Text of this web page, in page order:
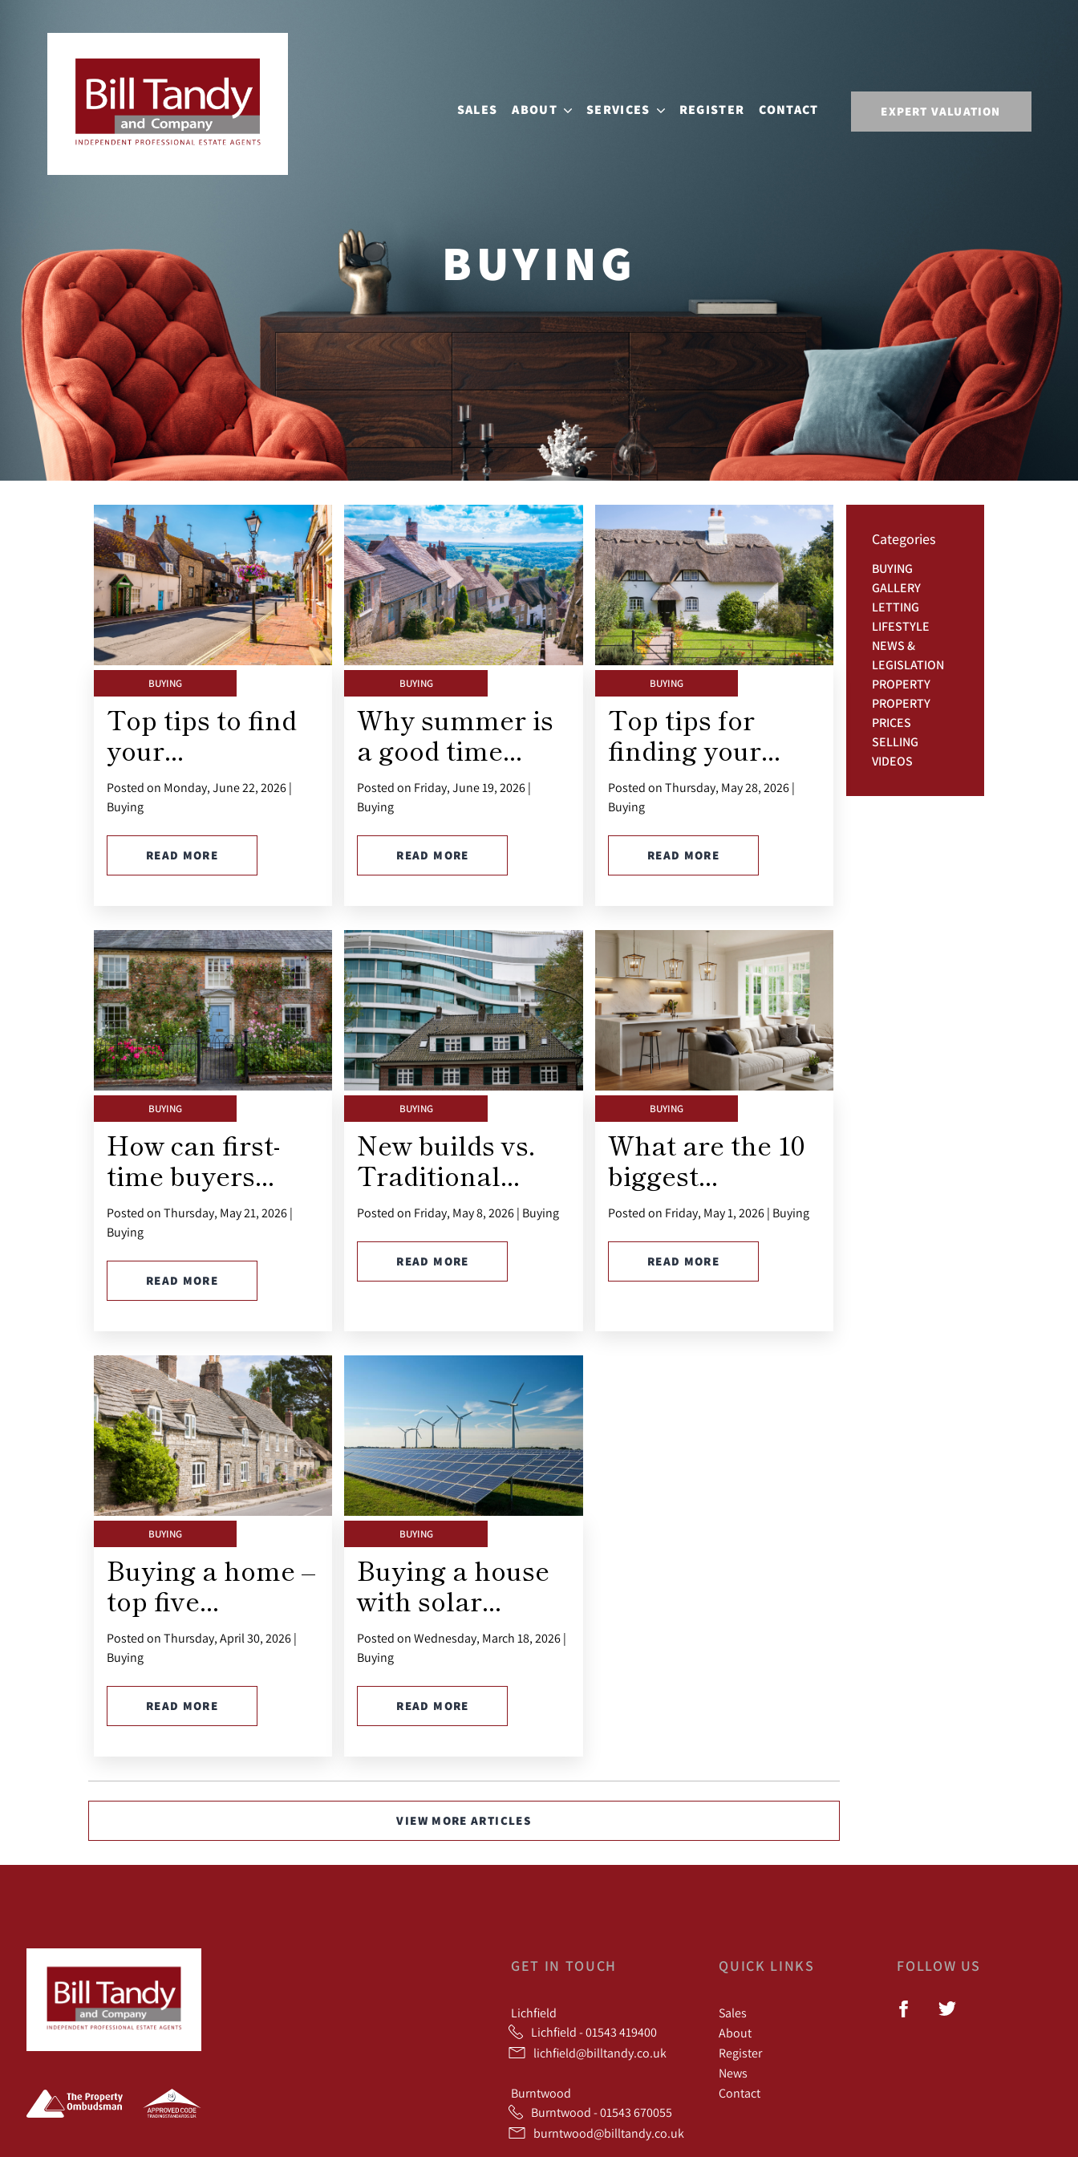
SALES ABOUT SERVICES REGISTER CONTACT EXPERT VALUATION
BUYING
Top tips to find
your...
Posted on Monday, June 22, 2026 |
Buying
READ MORE
BUYING
Why summer is
a good time...
Posted on Friday, June 19, 2026 |
Buying
READ MORE
BUYING
Top tips for
finding your...
Posted on Thursday, May 28, 2026 |
Buying
READ MORE
BUYING
How can first-
time buyers...
Posted on Thursday, May 21, 2026 |
Buying
READ MORE
BUYING
New builds vs.
Traditional...
Posted on Friday, May 8, 2026 | Buying
READ MORE
BUYING
What are the 10
biggest...
Posted on Friday, May 1, 2026 | Buying
READ MORE
BUYING
Buying a home –
top five...
Posted on Thursday, April 30, 2026 |
Buying
READ MORE
BUYING
Buying a house
with solar...
Posted on Wednesday, March 18, 2026 |
Buying
READ MORE
BUYING
VIEW MORE ARTICLES
Categories
BUYING
GALLERY
LETTING
LIFESTYLE
NEWS &
LEGISLATION
PROPERTY
PROPERTY
PRICES
SELLING
VIDEOS
GET IN TOUCH
Lichfield
Lichfield - 01543 419400
lichfield@billtandy.co.uk
Burntwood
Burntwood - 01543 670055
burntwood@billtandy.co.uk
QUICK LINKS
Sales
About
Register
News
Contact
FOLLOW US